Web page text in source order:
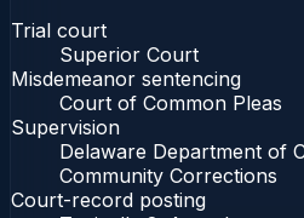
Trial court
Superior Court
Misdemeanor sentencing
Court of Common Pleas
Supervision
Delaware Department of
Community Corrections
Court-record posting